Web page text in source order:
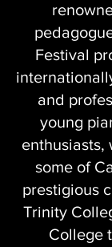
Festival
and
young
enthusiasts,
some of
prestigious
Trinity
College